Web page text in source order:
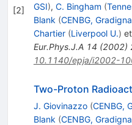
[2]
GSI), C. Bingham (
Blank (CENBG,
Chartier (Liverpool U.)
Eur.Phys.J.A 14 (2002)
10.1140/epja/i2002-
Two-Proton
J. Giovinazzo (CENBG,
Blank (CENBG,